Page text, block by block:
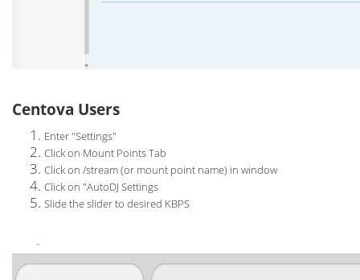
Centova Users
Enter "Settings"
Click on Mount Points Tab
Click on /stream (or mount point name) in window
Click on "AutoDJ Settings
Slide the slider to desired KBPS